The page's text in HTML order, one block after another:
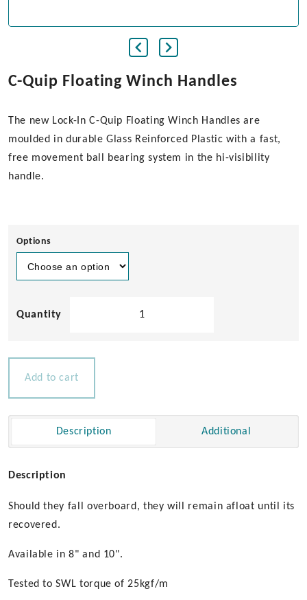
C-Quip Floating Winch Handles
The new Lock-In C-Quip Floating Winch Handles are
moulded in durable Glass Reinforced Plastic with a fast,
free movement ball bearing system in the hi-visibility
handle.
Options
Add to cart
Description Additional
Description
Should they fall overboard, they will remain afloat until its
recovered.
Available in 8" and 10".
Tested to SWL torque of 25kgf/m